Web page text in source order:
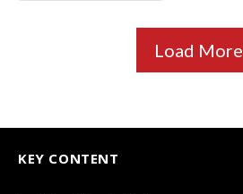
Load More
KEY CONTENT